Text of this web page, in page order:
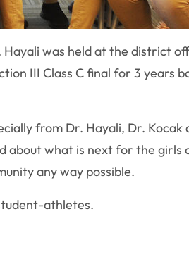
was held at the district
III Class C final for 3 years
from Dr. Hayali, Dr. Kocak
about what is next for the girls
any way possible.
athletes.